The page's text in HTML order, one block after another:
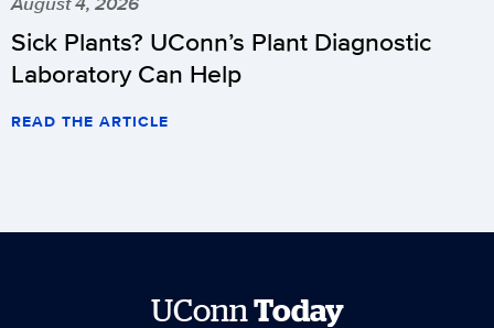
Sick Plants? UConn’s Plant Diagnostic
Laboratory Can Help
READ THE ARTICLE
UConnToday